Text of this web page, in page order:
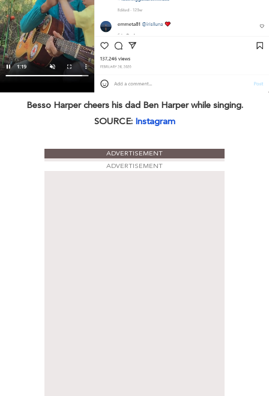
Besso Harper cheers his dad Ben Harper while singing.
SOURCE: Instagram
ADVERTISEMENT
ADVERTISEMENT